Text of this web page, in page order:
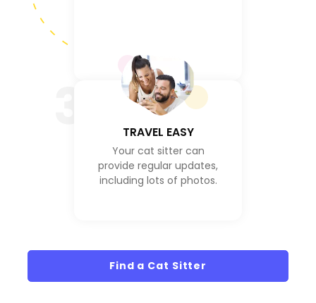
TRAVEL EASY
Your cat sitter can
provide regular updates,
including lots of photos.
Find a Cat Sitter